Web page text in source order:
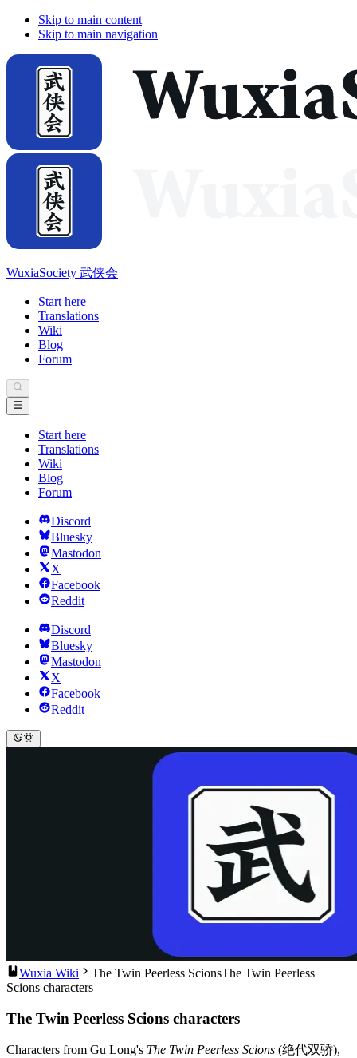
Skip to main content
Skip to main navigation
WuxiaSociety 武侠会
Start here
Translations
Wiki
Blog
Forum
Start here
Translations
Wiki
Blog
Forum
Discord
Bluesky
Mastodon
X
Facebook
Reddit
Discord
Bluesky
Mastodon
X
Facebook
Reddit
Wuxia Wiki The Twin Peerless ScionsThe Twin Peerless
Scions characters
The Twin Peerless Scions characters
Characters from Gu Long's The Twin Peerless Scions (绝代双骄),